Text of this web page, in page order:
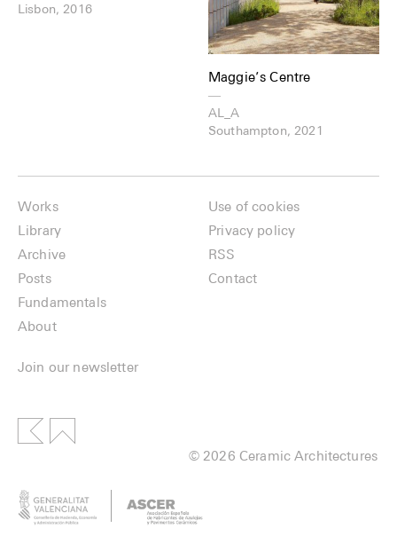
Lisbon, 2016
Maggie’s Centre
—
AL_A
Southampton, 2021
Works
Library
Archive
Posts
Fundamentals
About
Use of cookies
Privacy policy
RSS
Contact
Join our newsletter
© 2026 Ceramic Architectures